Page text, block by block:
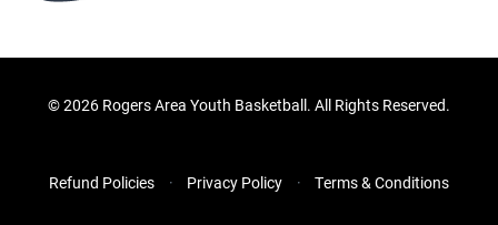
©2026 Rogers Area Youth Basketball. All Rights Reserved.
Refund Policies Privacy Policy Terms & Conditions